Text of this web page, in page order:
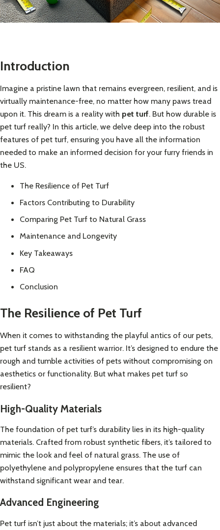
Introduction
Imagine a pristine lawn that remains evergreen, resilient, and is
virtually maintenance-free, no matter how many paws tread
upon it. This dream is a reality with pet turf. But how durable is
pet turf really? In this article, we delve deep into the robust
features of pet turf, ensuring you have all the information
needed to make an informed decision for your furry friends in
the US.
The Resilience of Pet Turf
Factors Contributing to Durability
Comparing Pet Turf to Natural Grass
Maintenance and Longevity
Key Takeaways
FAQ
Conclusion
The Resilience of Pet Turf
When it comes to withstanding the playful antics of our pets,
pet turf stands as a resilient warrior. It’s designed to endure the
rough and tumble activities of pets without compromising on
aesthetics or functionality. But what makes pet turf so
resilient?
High-Quality Materials
The foundation of pet turf’s durability lies in its high-quality
materials. Crafted from robust synthetic fibers, it’s tailored to
mimic the look and feel of natural grass. The use of
polyethylene and polypropylene ensures that the turf can
withstand significant wear and tear.
Advanced Engineering
Pet turf isn’t just about the materials; it’s about advanced